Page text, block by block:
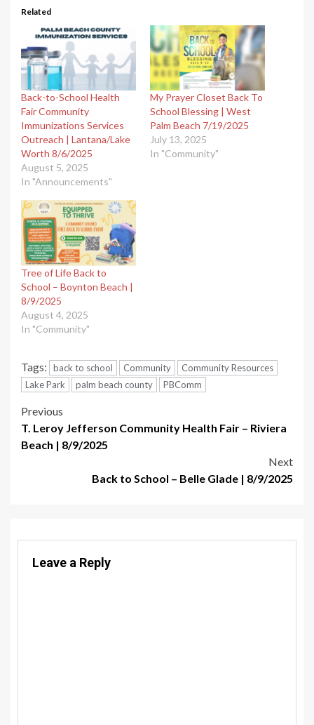
Related
Back-to-School Health
Fair Community
Immunizations Services
Outreach | Lantana/Lake
Worth 8/6/2025
August 5, 2025
In "Announcements"
My Prayer Closet Back To
School Blessing | West
Palm Beach 7/19/2025
July 13, 2025
In "Community"
Tree of Life Back to
School – Boynton Beach |
8/9/2025
August 4, 2025
In "Community"
Tags: back to school Community
Community Resources
Lake Park
palm beach county PBComm
Post
navigation
Previous
T. Leroy Jefferson Community Health Fair – Riviera
Beach | 8/9/2025
Next
Back to School – Belle Glade | 8/9/2025
Leave a Reply